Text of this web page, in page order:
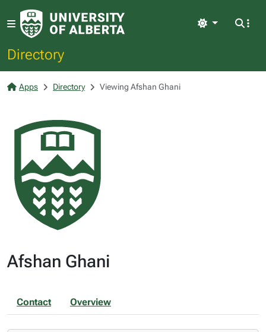
Directory
Light
Apps Directory Viewing Afshan Ghani
Afshan Ghani
Contact Overview